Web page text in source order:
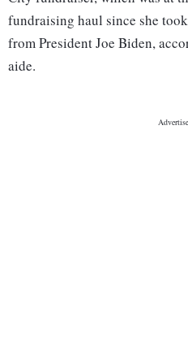
fundraising haul since she
from President Joe Biden,
aide.